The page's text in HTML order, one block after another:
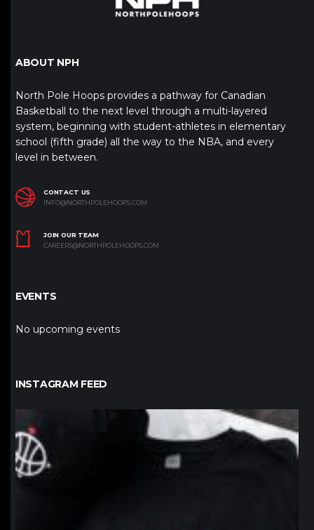
ABOUT NPH
North Pole Hoops provides a pathway for Canadian
Basketball to the next level through a multi-layered
system, beginning with student-athletes in elementary
school (fifth grade) all the way to the NBA, and every
level in between.
CONTACT US
INFO@NORTHPOLEHOOPS.COM
JOIN OUR TEAM
CAREERS@NORTHPOLEHOOPS.COM
EVENTS
No upcoming events
INSTAGRAM FEED
northpolehoops